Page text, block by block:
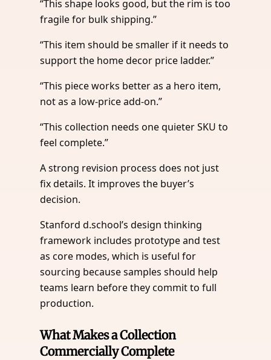
“This shape looks good, but the rim is too
fragile for bulk shipping.”
“This item should be smaller if it needs to
support the home decor price ladder.”
“This piece works better as a hero item,
not as a low-price add-on.”
“This collection needs one quieter SKU to
feel complete.”
A strong revision process does not just
fix details. It improves the buyer’s
decision.
Stanford d.school’s design thinking
framework includes prototype and test
as core modes, which is useful for
sourcing because samples should help
teams learn before they commit to full
production.
What Makes a Collection
Commercially Complete